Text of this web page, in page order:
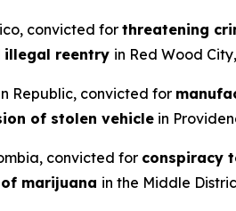
convicted for threatening
illegal reentry in Red Wood
Republic, convicted for
of stolen vehicle in
convicted for conspiracy
marijuana in the Middle